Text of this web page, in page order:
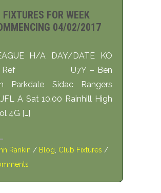
FIXTURES FOR WEEK
04/02/2017
H/A DAY/DATE KO
Ref U7Y – Ben
Parkdale Sidac Rangers
A Sat 10.00 Rainhill High
4G […]
Rankin / Blog Club Fixtures /